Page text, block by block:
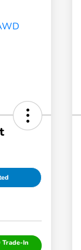
Trade-In